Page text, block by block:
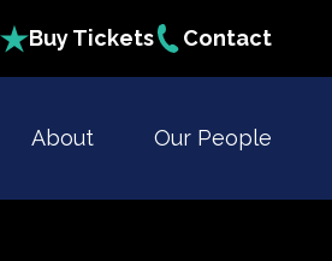
Buy Tickets Contact
About Our People